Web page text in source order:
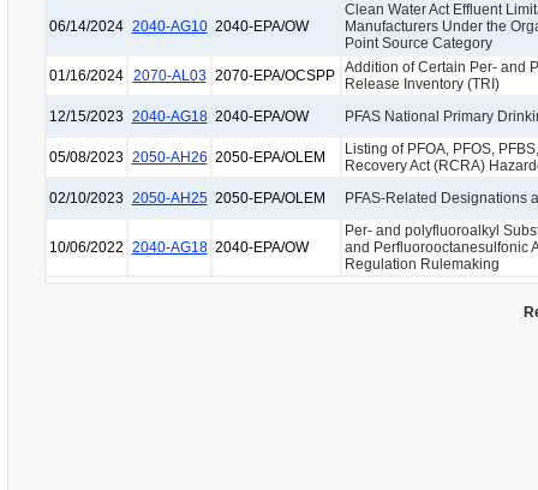
06/14/2024 2040-AG10 2040-EPA/OW
Clean Water Act Effluent
Manufacturers Under the
Point Source Category
01/16/2024 2070-AL03 2070-EPA/OCSPP Addition of Certain Per- and
Release Inventory (TRI)
12/15/2023 2040-AG18 2040-EPA/OW PFAS National Primary
05/08/2023 2050-AH26 2050-EPA/OLEM
Listing of PFOA, PFOS,
Recovery Act (RCRA)
02/10/2023 2050-AH25 2050-EPA/OLEM PFAS-Related Designations
10/06/2022 2040-AG18 2040-EPA/OW
Per- and polyfluoroalkyl
and Perfluorooctanesulfonic
Regulation Rulemaking